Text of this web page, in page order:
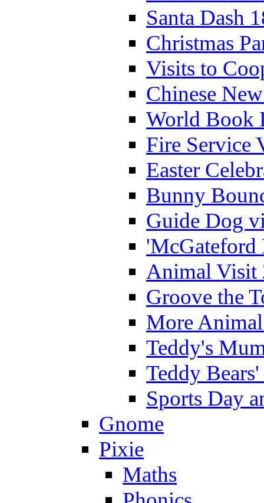
Santa Dash
Christmas
Visits to
Chinese
World Book
Fire Service
Easter
Bunny
Guide Dog
'McGateford
Animal Visit
Groove the
More
Teddy's
Teddy
Sports Day
Gnome
Pixie
Maths